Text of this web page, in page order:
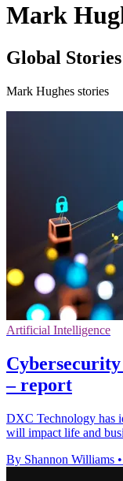
Mark
Global Stories
Mark Hughes stories
Artificial Intelligence
– report
DXC Technology has
will impact life and
By Shannon Williams •